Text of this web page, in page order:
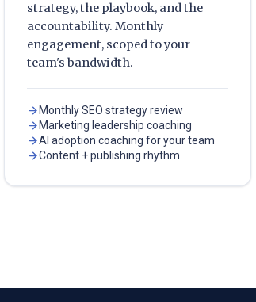
strategy, the playbook, and the
accountability. Monthly
engagement, scoped to your
team's bandwidth.
Monthly SEO strategy review
Marketing leadership coaching
AI adoption coaching for your team
Content + publishing rhythm